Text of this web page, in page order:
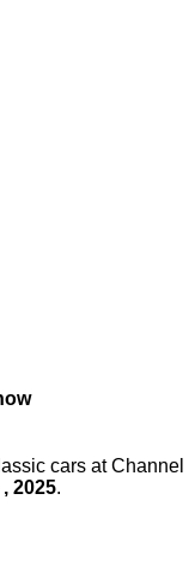
cars at Channel
2025.